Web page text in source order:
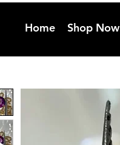
Home Shop Now